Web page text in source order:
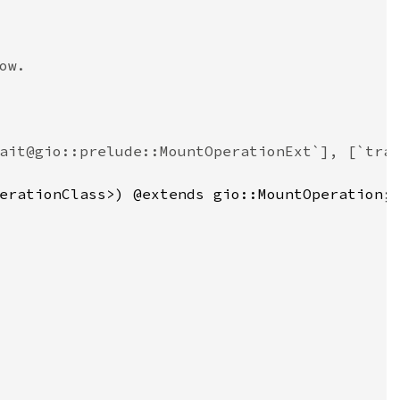
>) @extends gio::MountOperation ;